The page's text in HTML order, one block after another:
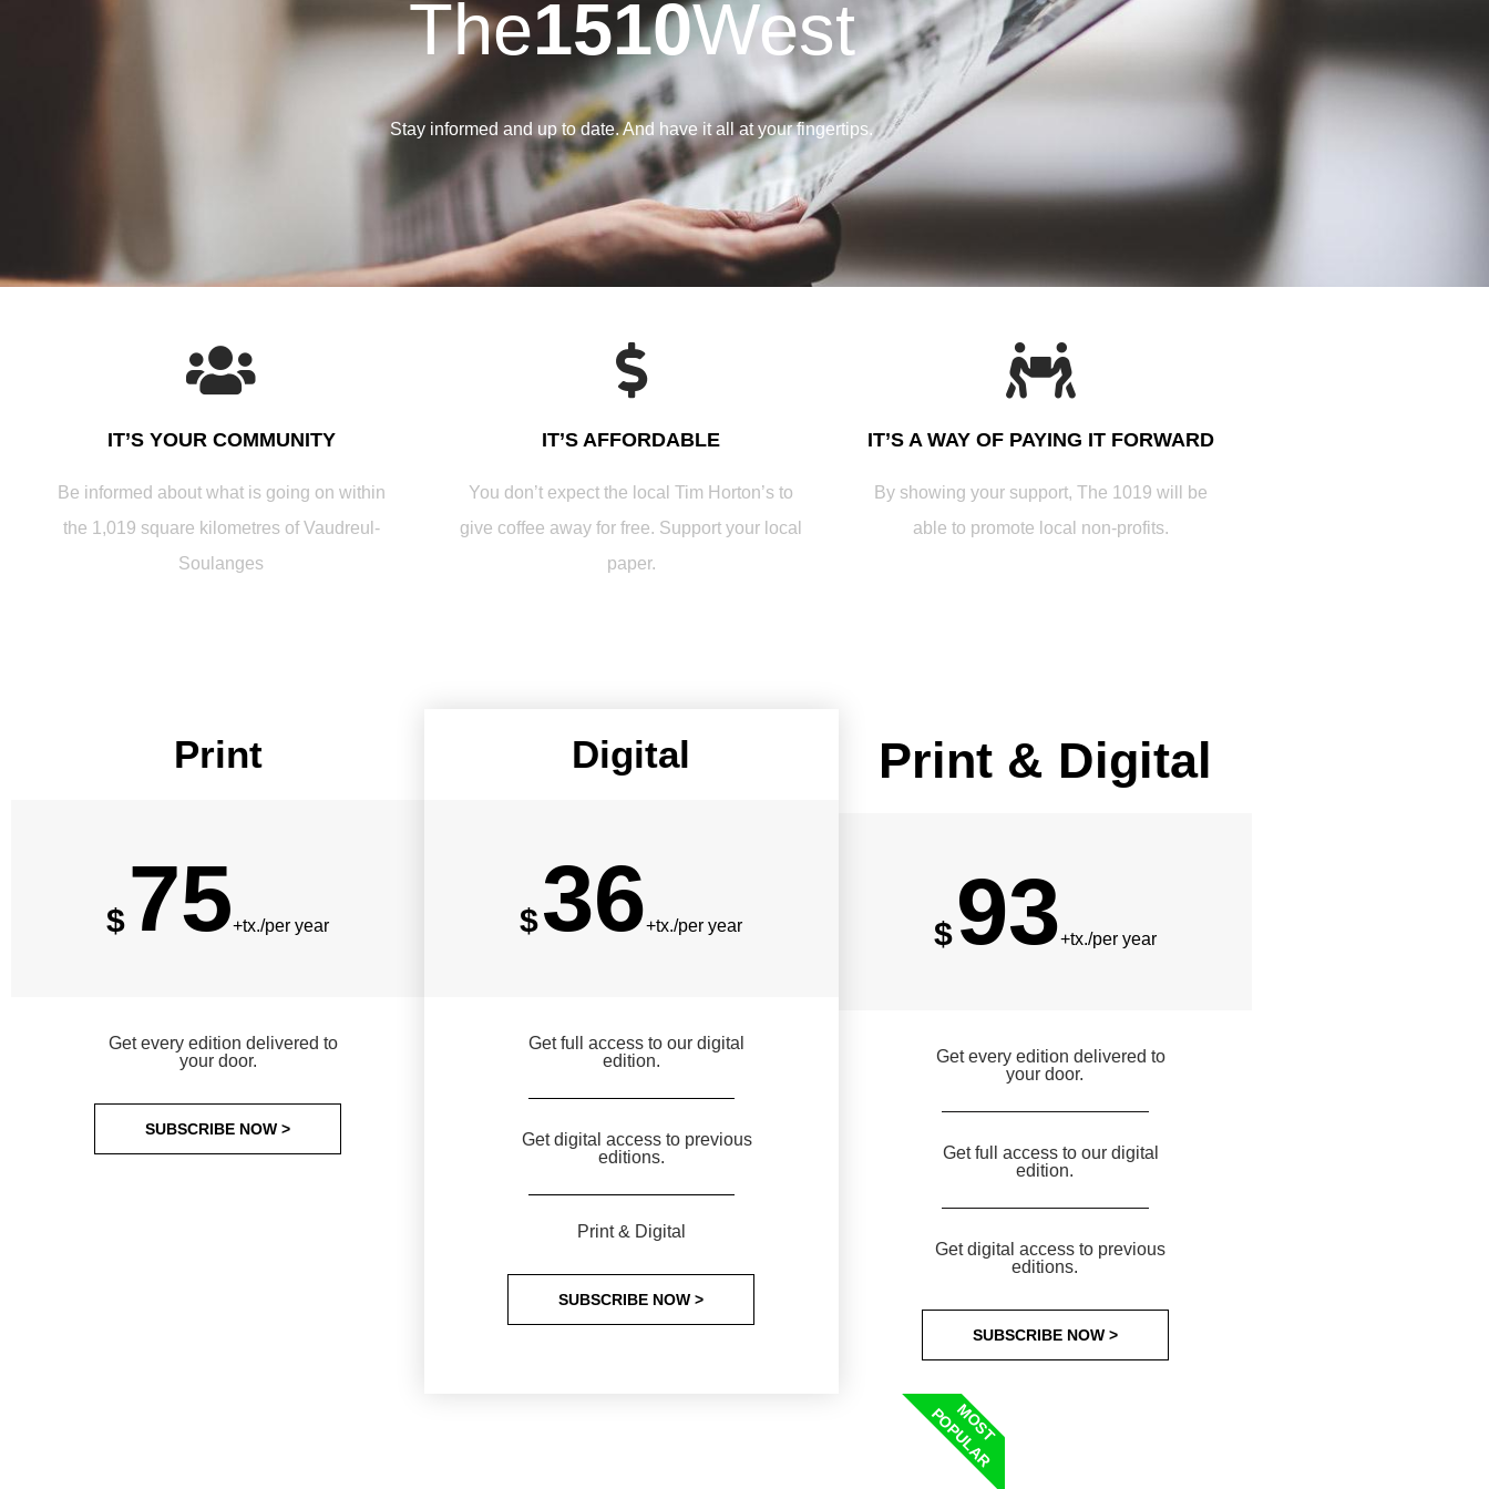
The1510West
Stay informed and up to date. And have it all at your fingertips.
IT’S YOUR COMMUNITY
Be informed about what is going on within
the 1,019 square kilometres of Vaudreul-
Soulanges
IT’S AFFORDABLE
You don’t expect the local Tim Horton’s to
give coffee away for free. Support your local
paper.
IT’S A WAY OF PAYING IT FORWARD
By showing your support, The 1019 will be
able to promote local non-profits.
Print
$75+tx./per year
Get every edition delivered to
your door.
SUBSCRIBE NOW >
Digital
$36+tx./per year
Get full access to our digital
edition.
Get digital access to previous
editions.
Print & Digital
SUBSCRIBE NOW >
Print & Digital
$93+tx./per year
Get every edition delivered to
your door.
Get full access to our digital
edition.
Get digital access to previous
editions.
SUBSCRIBE NOW >
MOST
POPULAR